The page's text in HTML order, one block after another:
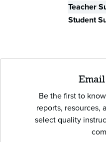
Teacher
Student
Be the first to
reports, resources,
select quality